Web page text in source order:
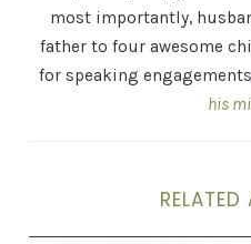
most importantly,
father to four awesome
for speaking
his
RELATED